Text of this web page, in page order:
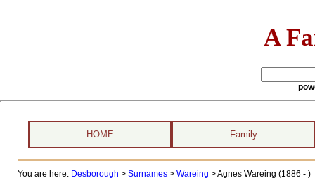
A
HOME Family
You are here: Desborough > Surnames> Wareing >Agnes Wareing (1886 - )